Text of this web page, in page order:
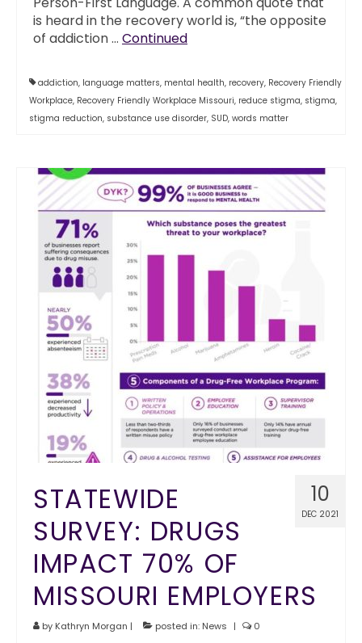
is heard in the recovery world is, “the opposite
of addiction … Continued
addiction, language matters, mental health, recovery, Recovery Friendly
Workplace, Recovery Friendly Workplace Missouri, reduce stigma, stigma,
stigma reduction, substance use disorder, SUD, words matter
10
DEC 2021
STATEWIDE
SURVEY: DRUGS
IMPACT 70% OF
MISSOURI EMPLOYERS
by Kathryn Morgan | posted in: News | 0